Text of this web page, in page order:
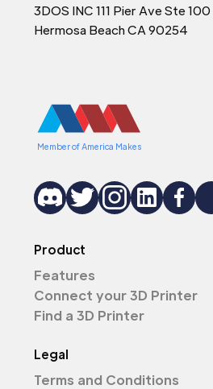
3DOS INC 111 Pier Ave Ste 100
Hermosa Beach CA 90254
Member of America Makes
Product
Features
Connect your 3D Printer
Find a 3D Printer
Legal
Terms and Conditions